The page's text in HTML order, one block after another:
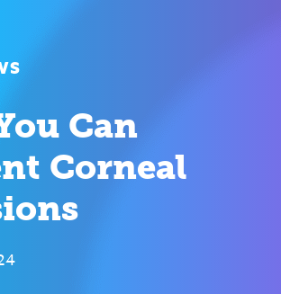
Can
Corneal